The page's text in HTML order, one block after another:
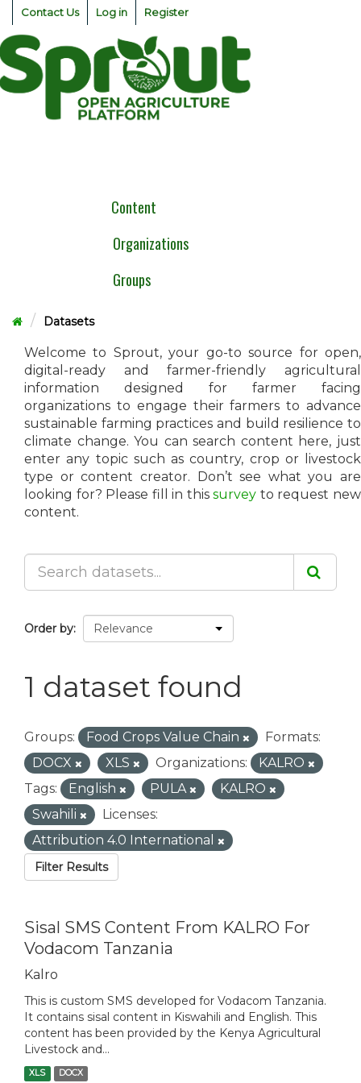
Skip
content
Contact Us Log in Register
Content
Organizations
Groups
Datasets
Welcome to Sprout, your go-to source for open,
digital-ready and farmer-friendly agricultural
information designed for farmer facing
organizations to engage their farmers to advance
sustainable farming practices and build resilience to
climate change. You can search content here, just
enter any topic such as country, crop or livestock
type or content creator. Don’t see what you are
looking for? Please fill in thissurvey to request new
content.
Order by
1 dataset found
Groups: Food Crops Value Chain
Formats:
DOCX
XLS Organizations:
KALRO
Tags:
English PULA
KALRO
Swahili
Licenses:
Attribution 4.0 International
Filter Results
Sisal SMS Content From KALRO For
Vodacom Tanzania
Kalro
This is custom SMS developed for Vodacom Tanzania.
It contains sisal content in Kiswahili and English. This
content has been provided by the Kenya Agricultural
Livestock and...
XLS DOCX